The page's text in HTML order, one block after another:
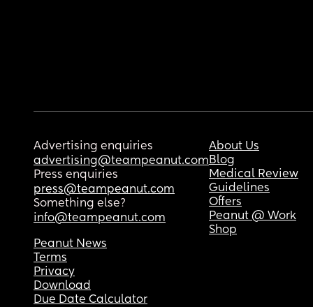
Advertising enquiries
advertising@teampeanut.com
Press enquiries
press@teampeanut.com
Something else?
info@teampeanut.com
About Us
Blog
Medical Review
Guidelines
Offers
Peanut @ Work
Shop
Peanut News
Terms
Privacy
Download
Due Date Calculator